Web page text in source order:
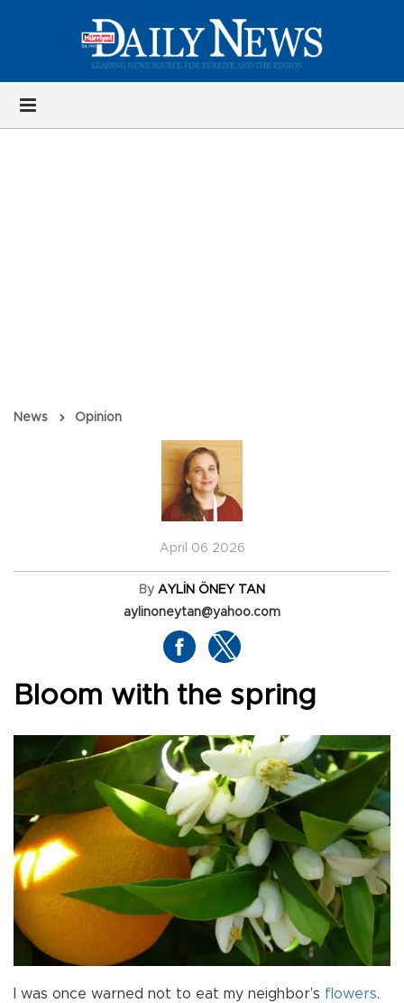
News Opinion
April 06 2026
By AYLİN ÖNEY TAN
aylinoneytan@yahoo.com
Bloom with the spring
I was once warned not to eat my neighbor’s flowers.